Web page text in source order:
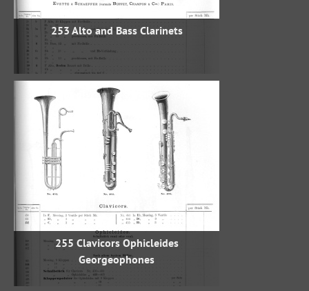
253 Alto and Bass Clarinets
255 Clavicors Ophicleides
Georgeophones